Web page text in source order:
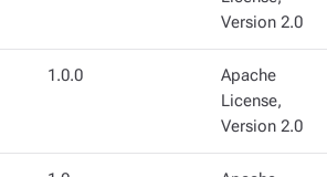
Version 2.0
1.0.0
Apache
License,
Version 2.0